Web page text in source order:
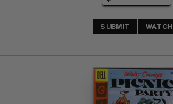
SUBMIT WATCH